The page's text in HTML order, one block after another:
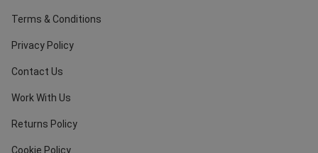
Terms & Conditions
Privacy Policy
Contact Us
Work With Us
Returns Policy
Cookie Policy